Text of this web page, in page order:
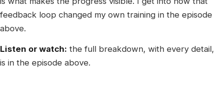
feedback loop changed my own training in the episode
above.
Listen or watch: the full breakdown, with every detail,
is in the episode above.